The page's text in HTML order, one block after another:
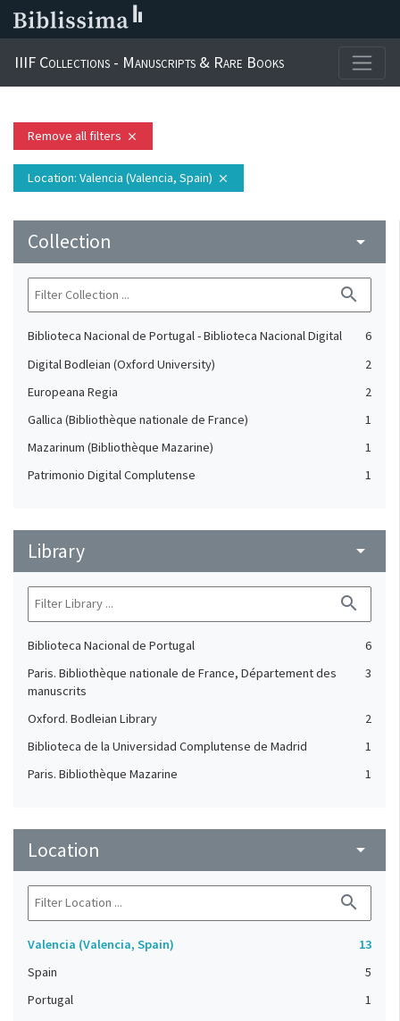
IIIF Collections - Manuscripts & Rare Books
Remove all filters close
Location: Valencia (Valencia, Spain) close
Collection arrow_drop_down
search
Biblioteca Nacional de Portugal - Biblioteca Nacional Digital
6
Digital Bodleian (Oxford University)
2
Europeana Regia
2
Gallica (Bibliothèque nationale de France)
1
Mazarinum (Bibliothèque Mazarine)
1
Patrimonio Digital Complutense
1
Library arrow_drop_down
search
Biblioteca Nacional de Portugal
6
Paris. Bibliothèque nationale de France, Département des
manuscrits
3
Oxford. Bodleian Library
2
Biblioteca de la Universidad Complutense de Madrid
1
Paris. Bibliothèque Mazarine
1
Location arrow_drop_down
search
Valencia (Valencia, Spain)
13
Spain
5
Portugal
1